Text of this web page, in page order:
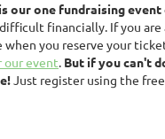
our one fundraising
financially. If you
when you reserve your
our event. But if you can't
Just register using the